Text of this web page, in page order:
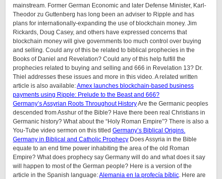
mainstream. Former German Economic and later Defense Minister, Karl-
Theodor zu Guttenberg has long been an adviser to Ripple and has
plans for internationally-expanding the use of blockchain money. Jim
Rickards, Doug Casey, and others have expressed concerns that
blockchain money will give governments too much control over buying
and selling. Could any of this be related to biblical prophecies in the
Books of Daniel and Revelation? Could any of this help fulfill the
prophecies related to buying and selling and 666 in Revelation 13? Dr.
Thiel addresses these issues and more in this video. A related written
article is also available:Amex launches blockchain-based business
payments using Ripple: Prelude to the Beast and 666?
Germany’s Assyrian Roots Throughout HistoryAre the Germanic peoples
descended from Asshur of the Bible? Have there been real Christians in
Germanic history? What about the “Holy Roman Empire”? There is also a
You-Tube video sermon on this titled Germany’s Biblical Origins.
Germany in Biblical and Catholic Prophecy Does Assyria in the Bible
equate to an end time power inhabiting the area of the old Roman
Empire? What does prophecy say Germany will do and what does it say
will happen to most of the German people? Here is a version of the
article in the Spanish language:Alemania en la profecía bíblic. Here are